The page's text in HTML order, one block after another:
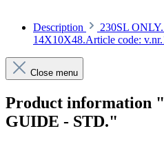
Description
230SL
14X10X48.Article code:
Close menu
Product information
GUIDE - STD."